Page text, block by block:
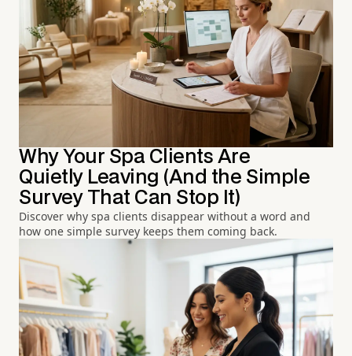
Why Your Spa Clients Are
Quietly Leaving (And the Simple
Survey That Can Stop It)
Discover why spa clients disappear without a word and
how one simple survey keeps them coming back.